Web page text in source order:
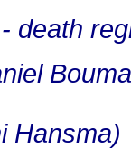
death
Hansma)